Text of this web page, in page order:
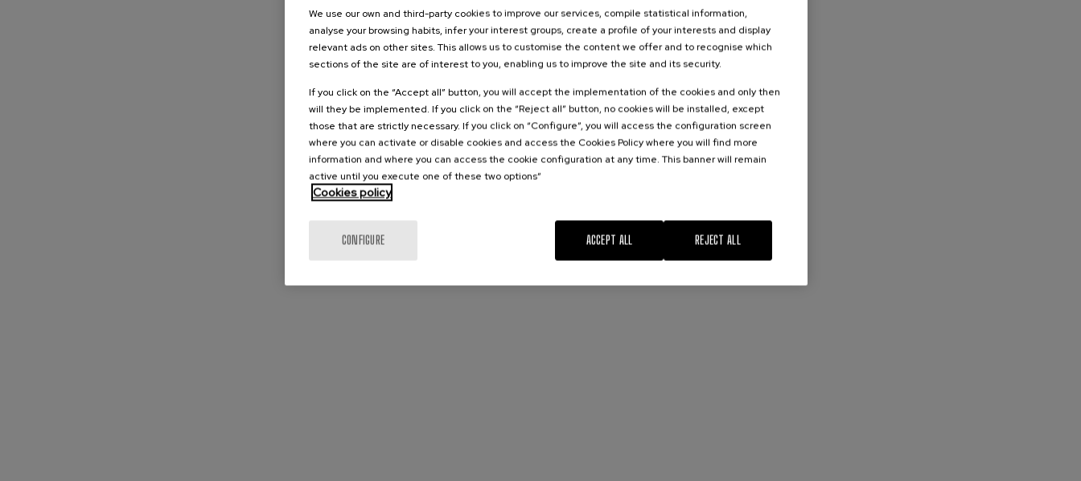
We use our own and third-party cookies to improve our services, compile statistical information,
analyse your browsing habits, infer your interest groups, create a profile of your interests and display
relevant ads on other sites. This allows us to customise the content we offer and to recognise which
sections of the site are of interest to you, enabling us to improve the site and its security.
If you click on the “Accept all” button, you will accept the implementation of the cookies and only then
will they be implemented. If you click on the “Reject all” button, no cookies will be installed, except
those that are strictly necessary. If you click on “Configure”, you will access the configuration screen
where you can activate or disable cookies and access the Cookies Policy where you will find more
information and where you can access the cookie configuration at any time. This banner will remain
active until you execute one of these two options”
Cookies policy
CONFIGURE REJECT ALL
ACCEPT ALL